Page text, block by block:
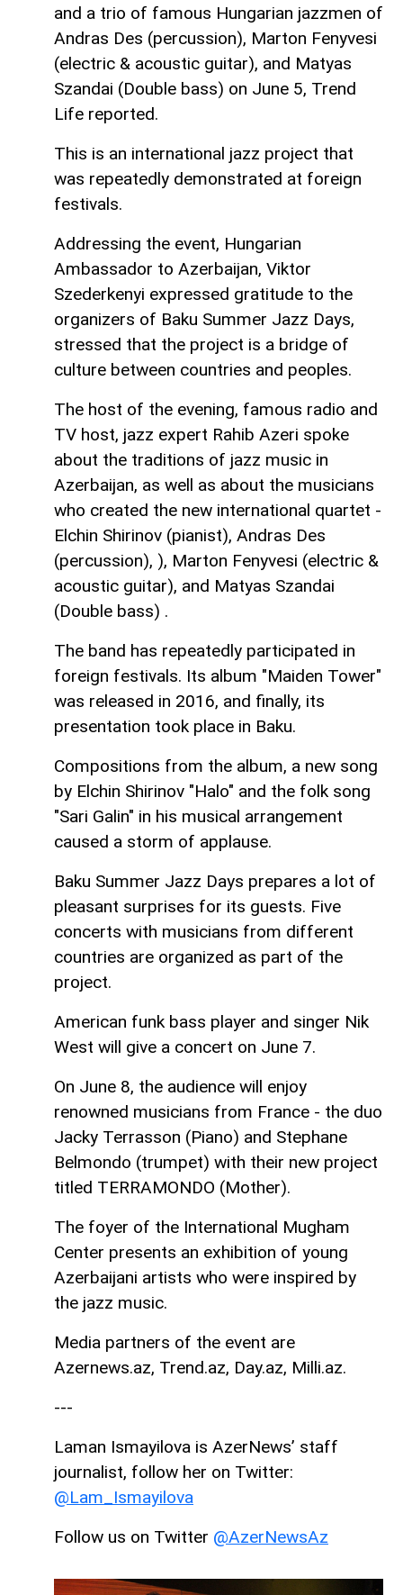
and a trio of famous Hungarian jazzmen of
Andras Des (percussion), Marton Fenyvesi
(electric & acoustic guitar), and Matyas
Szandai (Double bass) on June 5, Trend
Life reported.
This is an international jazz project that
was repeatedly demonstrated at foreign
festivals.
Addressing the event, Hungarian
Ambassador to Azerbaijan, Viktor
Szederkenyi expressed gratitude to the
organizers of Baku Summer Jazz Days,
stressed that the project is a bridge of
culture between countries and peoples.
The host of the evening, famous radio and
TV host, jazz expert Rahib Azeri spoke
about the traditions of jazz music in
Azerbaijan, as well as about the musicians
who created the new international quartet -
Elchin Shirinov (pianist), Andras Des
(percussion), ), Marton Fenyvesi (electric &
acoustic guitar), and Matyas Szandai
(Double bass) .
The band has repeatedly participated in
foreign festivals. Its album "Maiden Tower"
was released in 2016, and finally, its
presentation took place in Baku.
Compositions from the album, a new song
by Elchin Shirinov "Halo" and the folk song
"Sari Galin" in his musical arrangement
caused a storm of applause.
Baku Summer Jazz Days prepares a lot of
pleasant surprises for its guests. Five
concerts with musicians from different
countries are organized as part of the
project.
American funk bass player and singer Nik
West will give a concert on June 7.
On June 8, the audience will enjoy
renowned musicians from France - the duo
Jacky Terrasson (Piano) and Stephane
Belmondo (trumpet) with their new project
titled TERRAMONDO (Mother).
The foyer of the International Mugham
Center presents an exhibition of young
Azerbaijani artists who were inspired by
the jazz music.
Media partners of the event are
Azernews.az, Trend.az, Day.az, Milli.az.
---
Laman Ismayilova is AzerNews’ staff
journalist, follow her on Twitter:
@Lam_Ismayilova
Follow us on Twitter @AzerNewsAz